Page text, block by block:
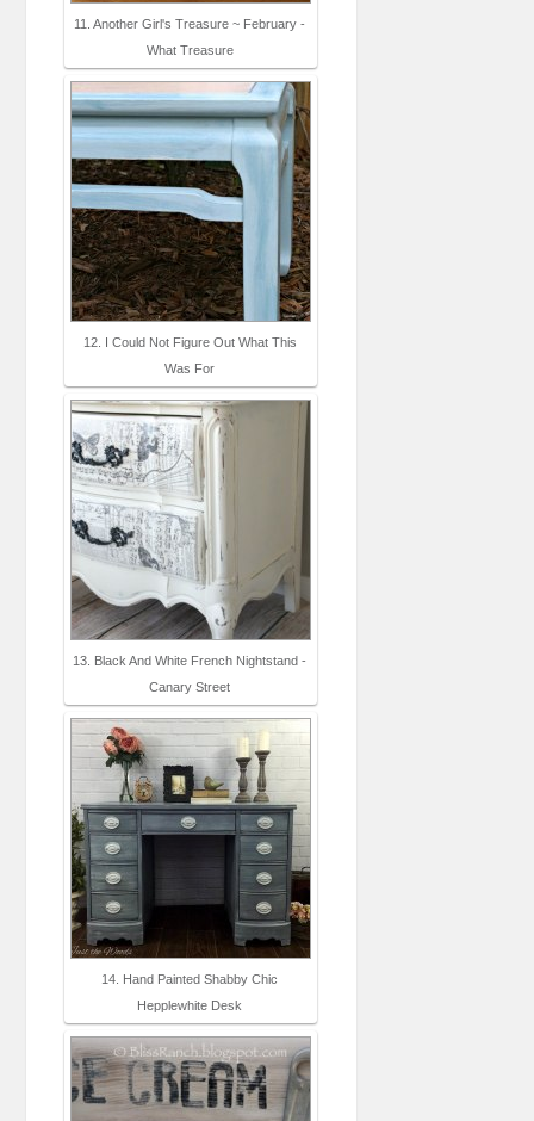
11. Another Girl's Treasure ~ February -
What Treasure
12. I Could Not Figure Out What This
Was For
13. Black And White French Nightstand -
Canary Street
14. Hand Painted Shabby Chic
Hepplewhite Desk